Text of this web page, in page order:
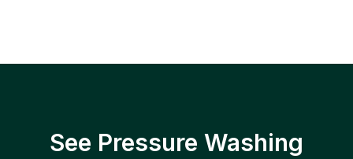
See Pressure Washing